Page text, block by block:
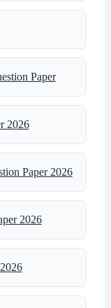
Paper
2026
Paper 2026
2026